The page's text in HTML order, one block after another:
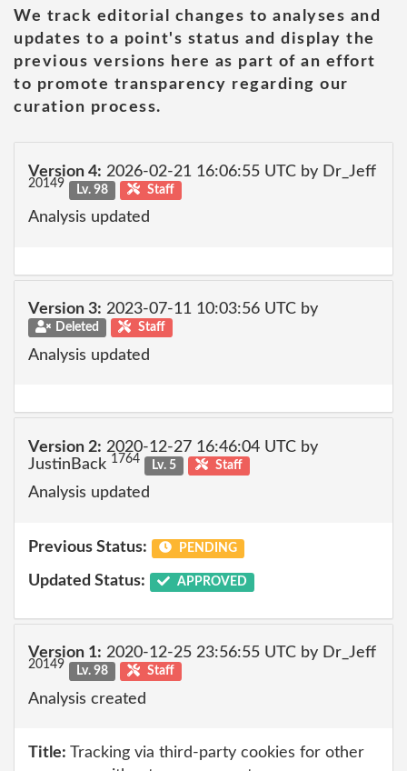
We track editorial changes to analyses and
updates to a point's status and display the
previous versions here as part of an effort
to promote transparency regarding our
curation process.
Version 4: 2026-02-21 16:06:55 UTC by Dr_Jeff
20149 Lv. 98 Staff
Analysis updated
Version 3: 2023-07-11 10:03:56 UTC by
Deleted Staff
Analysis updated
Version 2: 2020-12-27 16:46:04 UTC by
JustinBack 1764 Lv. 5 Staff
Analysis updated
Previous Status: PENDING
Updated Status: APPROVED
Version 1: 2020-12-25 23:56:55 UTC by Dr_Jeff
20149 Lv. 98 Staff
Analysis created
Title: Tracking via third-party cookies for other